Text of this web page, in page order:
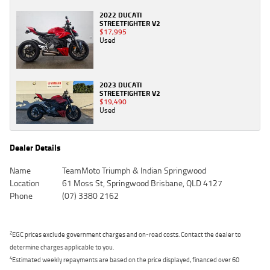
2022 DUCATI
STREETFIGHTER V2
$17,995
Used
2023 DUCATI
STREETFIGHTER V2
$19,490
Used
Dealer Details
Name
TeamMoto Triumph & Indian Springwood
Location
61 Moss St, Springwood Brisbane, QLD 4127
Phone
(07) 3380 2162
2EGC prices exclude government charges and on-road costs. Contact the dealer to
determine charges applicable to you.
4Estimated weekly repayments are based on the price displayed, financed over 60